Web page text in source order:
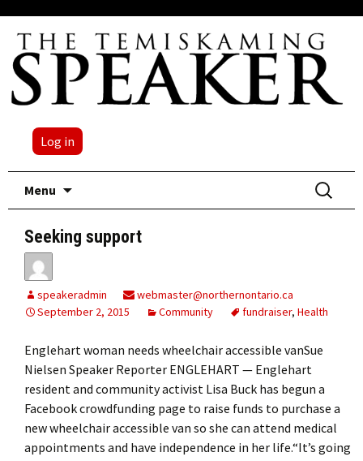
Log in
Menu
Search
for:
Seeking support
speakeradmin
webmaster@northernontario.ca
September 2, 2015
Community fundraiser, Health
Englehart woman needs wheelchair accessible vanSue
Nielsen Speaker Reporter ENGLEHART — Englehart
resident and community activist Lisa Buck has begun a
Facebook crowdfunding page to raise funds to purchase a
new wheelchair accessible van so she can attend medical
appointments and have independence in her life.“It’s going